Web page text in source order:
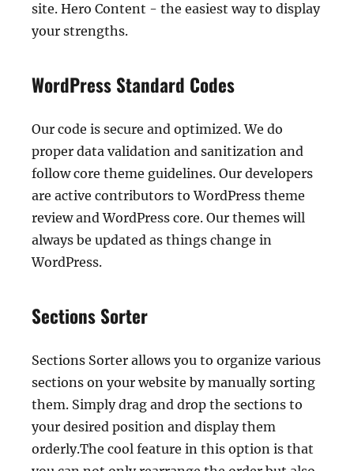
site. Hero Content - the easiest way to display
your strengths.
WordPress Standard Codes
Our code is secure and optimized. We do
proper data validation and sanitization and
follow core theme guidelines. Our developers
are active contributors to WordPress theme
review and WordPress core. Our themes will
always be updated as things change in
WordPress.
Sections Sorter
Sections Sorter allows you to organize various
sections on your website by manually sorting
them. Simply drag and drop the sections to
your desired position and display them
orderly.The cool feature in this option is that